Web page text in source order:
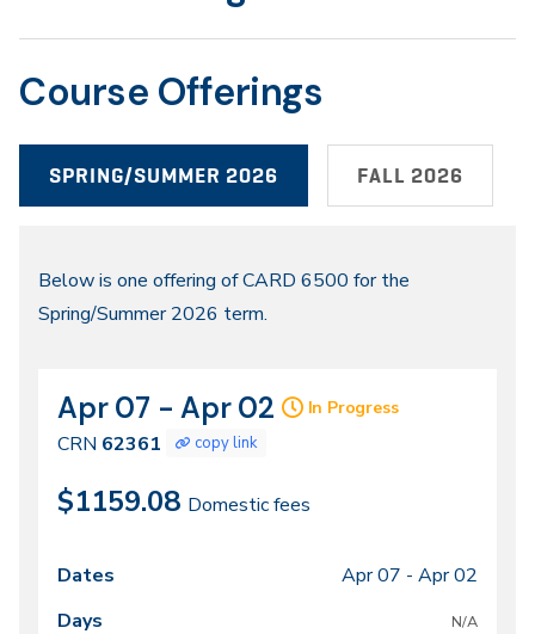
Course Offerings
SPRING/SUMMER 2026 FALL 2026
Spring/Summer
2026
Below is one offering of CARD 6500 for the
Spring/Summer 2026 term.
CRN
62361
Dates
Apr 07 - Apr 02 In Progress
CRN 62361 copy link
$1159.08 Domestic fees
Class
meeting
Dates Locations
Apr 07 - Apr 02
N/A